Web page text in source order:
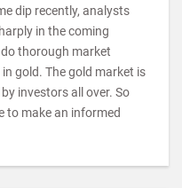
dip recently, analysts
in the coming
thorough market
gold. The gold market is
investors all over. So
to make an informed